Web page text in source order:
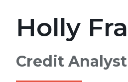
Holly
Credit Analyst